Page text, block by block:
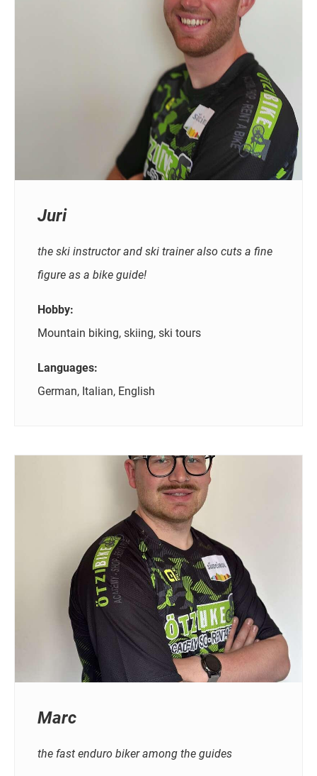
Juri
the ski instructor and ski trainer also cuts a fine
figure as a bike guide!
Hobby:
Mountain biking, skiing, ski tours
Languages:
German, Italian, English
Marc
the fast enduro biker among the guides